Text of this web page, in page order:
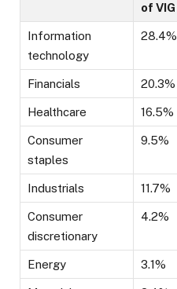
of VIG
Information
technology
28.4%
Financials 20.3%
Healthcare 16.5%
Consumer
staples
9.5%
Industrials 11.7%
Consumer
discretionary
4.2%
Energy 3.1%